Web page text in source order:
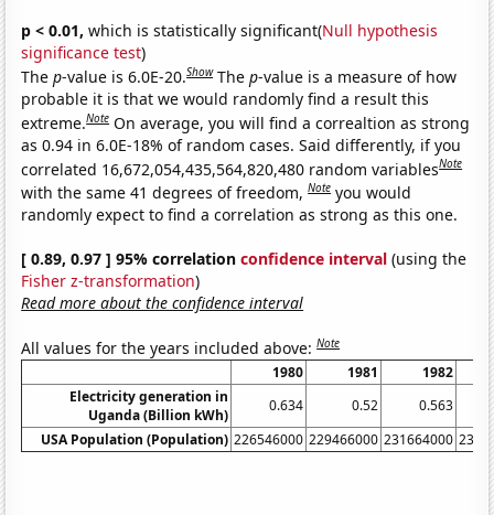
p < 0.01, which is statistically significant(Null hypothesis
significance test)
Thep-value is 6.0E-20.Show Thep-value is a measure of how
probable it is that we would randomly find a result this
extreme.Note On average, you will find a correaltion as strong
as 0.94 in 6.0E-18% of random cases. Said differently, if you
correlated 16,672,054,435,564,820,480 random variablesNote
with the same 41 degrees of freedom,Note you would
randomly expect to find a correlation as strong as this one.
[ 0.89, 0.97 ] 95% correlationconfidence interval (using the
Fisher z-transformation)
Read more about the confidence interval
All values for the years included above:Note
1980 1981
1982
Electricity generation in
Uganda (Billion kWh)
0.634 0.52
0.563
USA Population (Population) 226546000 229466000 231664000